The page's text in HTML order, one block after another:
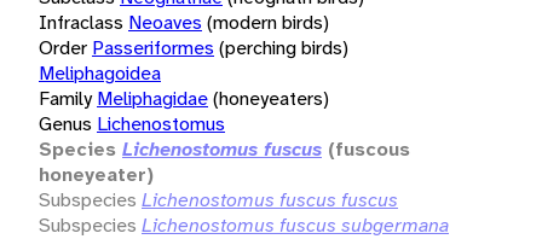
Infraclass Neoaves (modern birds)
Order Passeriformes (perching birds)
Meliphagoidea
Family Meliphagidae(honeyeaters)
Genus Lichenostomus
Species Lichenostomus fuscus (fuscous
honeyeater)
Subspecies Lichenostomus fuscus fuscus
Subspecies Lichenostomus fuscus subgermana